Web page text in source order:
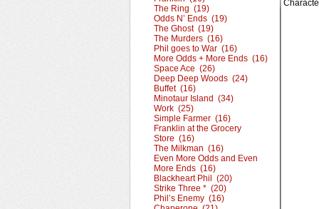
The Ring (19)
Odds N’ Ends (19)
The Ghost (19)
The Murders (16)
Phil goes to War (16)
More Odds + More Ends (16)
Space Ace (26)
Deep Deep Woods (24)
Buffet (16)
Minotaur Island (34)
Work (25)
Simple Farmer (16)
Franklin at the Grocery
Store (16)
The Milkman (16)
Even More Odds and Even
More Ends (16)
Blackheart Phil (20)
Strike Three * (20)
Phil’s Enemy (16)